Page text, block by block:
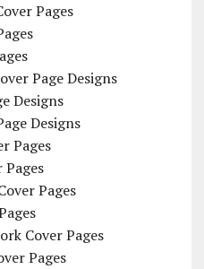
Pages
Page Designs
Designs
Designs
Pages
Pages
Cover Pages
Pages